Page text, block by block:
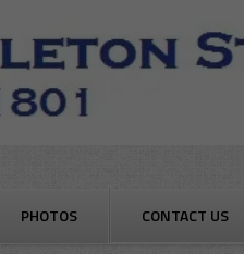
PHOTOS CONTACT US